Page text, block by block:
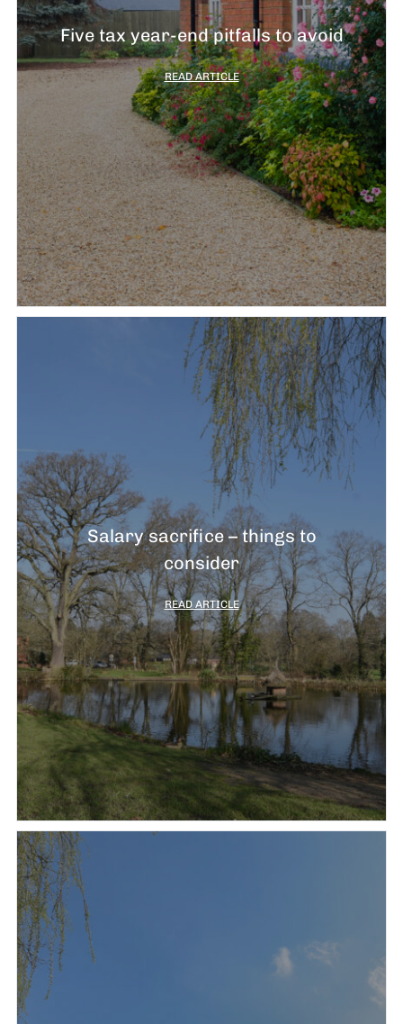
Five tax year-end pitfalls to avoid
READ ARTICLE
Salary sacrifice – things to
consider
READ ARTICLE